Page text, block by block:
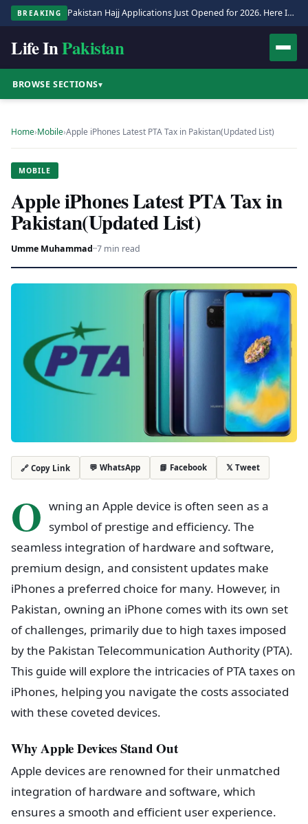
BREAKING Pakistan Hajj Applications Just Opened for 2026. Here Is the Full Process.
Life InPakistan
BROWSE SECTIONS▾
Home›Mobile›Apple iPhones Latest PTA Tax in Pakistan(Updated List)
MOBILE
Apple iPhones Latest PTA Tax in
Pakistan(Updated List)
Umme Muhammad··7 min read
🔗 Copy Link 💬 WhatsApp 📘 Facebook 𝕏 Tweet
O wning an Apple device is often seen as a
symbol of prestige and efficiency. The
seamless integration of hardware and software,
premium design, and consistent updates make
iPhones a preferred choice for many. However, in
Pakistan, owning an iPhone comes with its own set
of challenges, primarily due to high taxes imposed
by the Pakistan Telecommunication Authority (PTA).
This guide will explore the intricacies of PTA taxes on
iPhones, helping you navigate the costs associated
with these coveted devices.
Why Apple Devices Stand Out
Apple devices are renowned for their unmatched
integration of hardware and software, which
ensures a smooth and efficient user experience.